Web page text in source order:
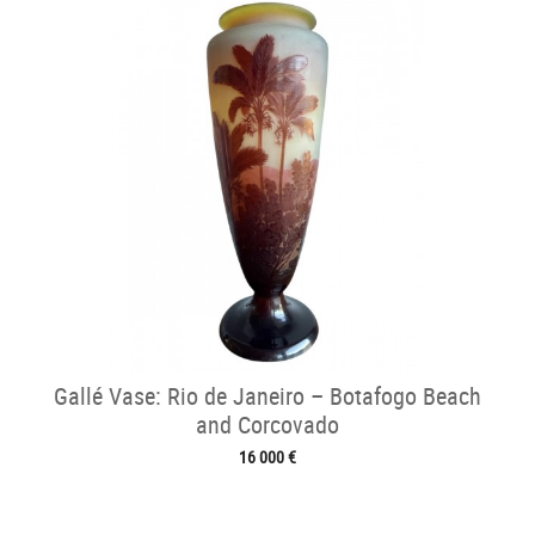
Gallé Vase: Rio de Janeiro – Botafogo Beach
and Corcovado
16 000 €